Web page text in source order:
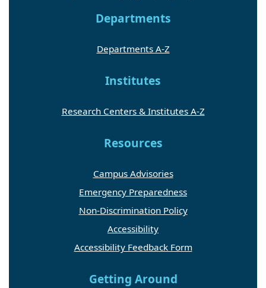
Departments
Departments A-Z
Institutes
Research Centers & Institutes A-Z
Resources
Campus Advisories
Emergency Preparedness
Non-Discrimination Policy
Accessibility
Accessibility Feedback Form
Getting Around